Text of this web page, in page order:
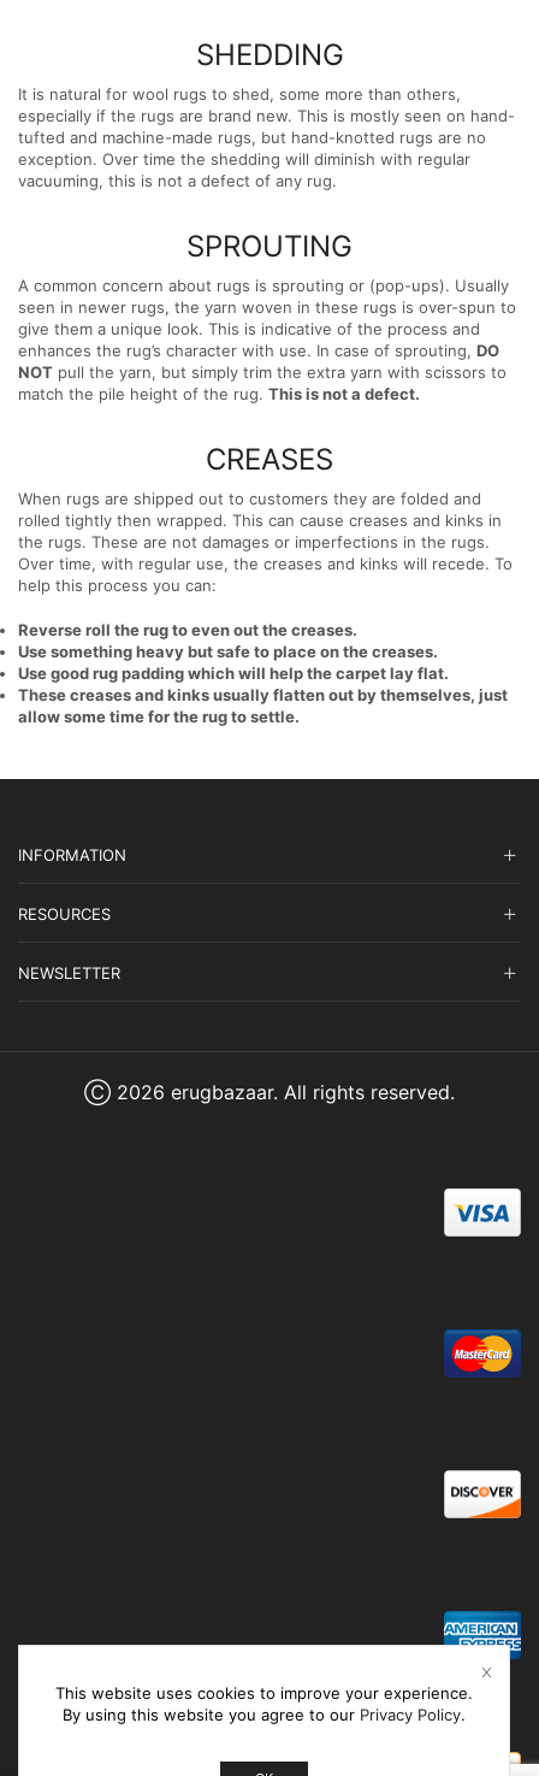
SHEDDING
It is natural for wool rugs to shed, some more than others,
especially if the rugs are brand new. This is mostly seen on hand-
tufted and machine-made rugs, but hand-knotted rugs are no
exception. Over time the shedding will diminish with regular
vacuuming, this is not a defect of any rug.
SPROUTING
A common concern about rugs is sprouting or (pop-ups). Usually
seen in newer rugs, the yarn woven in these rugs is over-spun to
give them a unique look. This is indicative of the process and
enhances the rug’s character with use. In case of sprouting, DO
NOT pull the yarn, but simply trim the extra yarn with scissors to
match the pile height of the rug. This is not a defect.
CREASES
When rugs are shipped out to customers they are folded and
rolled tightly then wrapped. This can cause creases and kinks in
the rugs. These are not damages or imperfections in the rugs.
Over time, with regular use, the creases and kinks will recede. To
help this process you can:
Reverse roll the rug to even out the creases.
Use something heavy but safe to place on the creases.
Use good rug padding which will help the carpet lay flat.
These creases and kinks usually flatten out by themselves, just
allow some time for the rug to settle.
INFORMATION
RESOURCES
NEWSLETTER
Ⓒ 2026 erugbazaar. All rights reserved.
This website uses cookies to improve your experience.
By using this website you agree to our Privacy Policy.